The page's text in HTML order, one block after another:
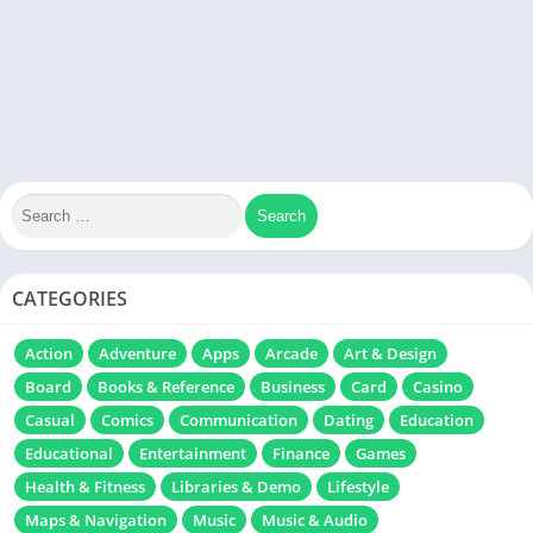
CATEGORIES
Action Adventure Apps Arcade
Art & Design
Board
Books & Reference Business Card
Casino
Casual
Comics Communication Dating
Education
Educational
Entertainment Finance
Games
Health & Fitness
Libraries & Demo
Lifestyle
Maps & Navigation
Music Music & Audio